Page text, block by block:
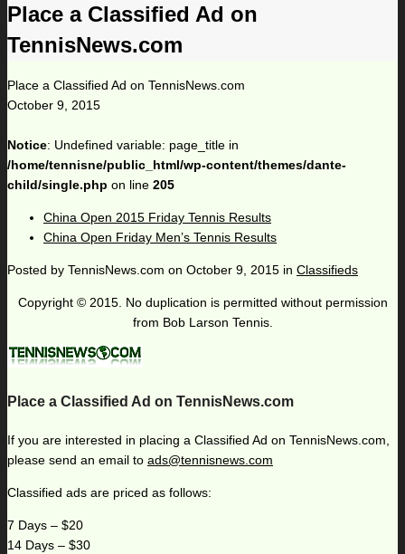
Place a Classified Ad on
TennisNews.com
Place a Classified Ad on TennisNews.com
October 9, 2015
Notice: Undefined variable: page_title in
/home/tennisne/public_html/wp-content/themes/dante-
child/single.php on line 205
China Open 2015 Friday Tennis Results
China Open Friday Men’s Tennis Results
Posted by TennisNews.com on October 9, 2015 in Classifieds
Copyright © 2015. No duplication is permitted without permission
from Bob Larson Tennis.
Place a Classified Ad on TennisNews.com
If you are interested in placing a Classified Ad on TennisNews.com,
please send an email to ads@tennisnews.com
Classified ads are priced as follows:
7 Days – $20
14 Days – $30